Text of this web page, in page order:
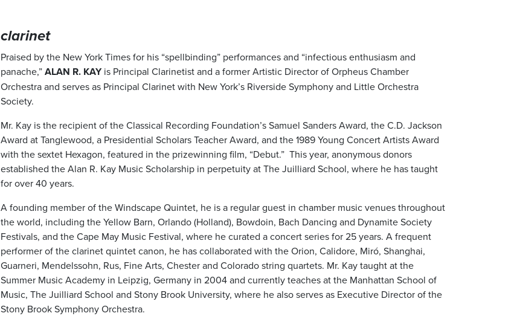
clarinet
Praised by the New York Times for his “spellbinding” performances and “infectious enthusiasm and
panache,”ALAN R. KAYis Principal Clarinetist and a former Artistic Director of Orpheus Chamber
Orchestra and serves as Principal Clarinet with New York’s Riverside Symphony and Little Orchestra
Society.
Mr. Kay is the recipient of the Classical Recording Foundation’s Samuel Sanders Award, the C.D. Jackson
Award at Tanglewood, a Presidential Scholars Teacher Award, and the 1989 Young Concert Artists Award
with the sextet Hexagon, featured in the prizewinning film, “Debut.” This year, anonymous donors
established the Alan R. Kay Music Scholarship in perpetuity at The Juilliard School, where he has taught
for over 40 years.
A founding member of the Windscape Quintet, he is a regular guest in chamber music venues throughout
the world, including the Yellow Barn, Orlando (Holland), Bowdoin, Bach Dancing and Dynamite Society
Festivals, and the Cape May Music Festival, where he curated a concert series for 25 years. A frequent
performer of the clarinet quintet canon, he has collaborated with the Orion, Calidore, Miró, Shanghai,
Guarneri, Mendelssohn, Rus, Fine Arts, Chester and Colorado string quartets. Mr. Kay taught at the
Summer Music Academy in Leipzig, Germany in 2004 and currently teaches at the Manhattan School of
Music, The Juilliard School and Stony Brook University, where he also serves as Executive Director of the
Stony Brook Symphony Orchestra.